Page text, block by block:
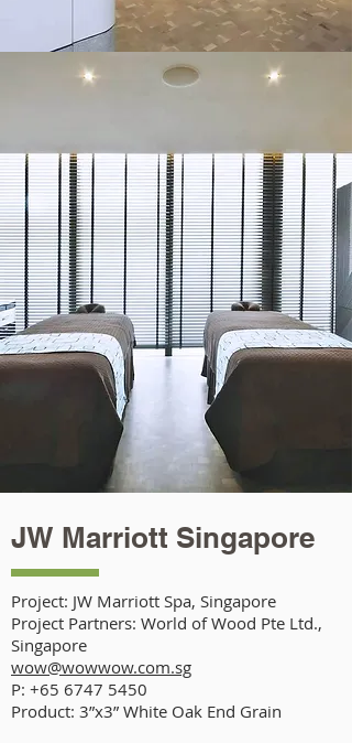
JW Marriott Singapore
Project: JW Marriott Spa, Singapore
Project Partners: World of Wood Pte Ltd.,
Singapore
wow@wowwow.com.sg
P: +65 6747 5450
Product: 3”x3” White Oak End Grain